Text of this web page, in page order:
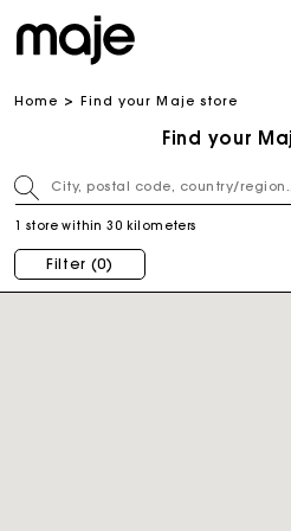
Home Find your Maje store
Find your
1 store within 30 kilometers
Filter (0)